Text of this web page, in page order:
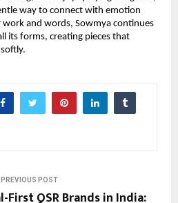
way to connect with emotion
and words, Sowmya continues
its forms, creating pieces that
PREVIOUS POST
QSR Brands in India: